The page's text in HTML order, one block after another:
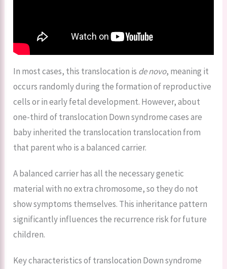
In most cases, this translocation is de novo, meaning it
occurs randomly during the formation of reproductive
cells or in early fetal development. However, about
one-third of translocation Down syndrome cases are
baby inherited the translocation translocation from
that parent who is a balanced carrier.
A balanced carrier has all the necessary genetic
material with no extra chromosome, so they do not
show symptoms themselves. This inheritance pattern
significantly influences the recurrence risk for future
children.
Key characteristics of translocation Down syndrome